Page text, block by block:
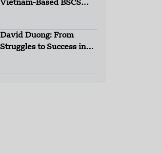
Vietnam-Based BSCS
David Duong: From
Struggles to Success in